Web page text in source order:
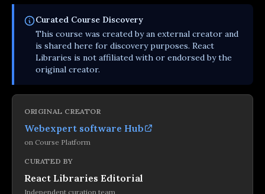
Curated Course Discovery
This course was created by an external creator and
is shared here for discovery purposes. React
Libraries is not affiliated with or endorsed by the
original creator.
ORIGINAL CREATOR
Webexpert software Hub
on Course Platform
CURATED BY
React Libraries Editorial
Independent curation team